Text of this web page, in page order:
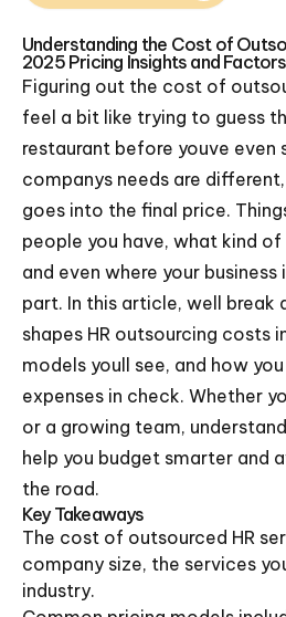
Understanding the Cost of
2025 Pricing Insights and Factors
Figuring out the cost of
feel a bit like trying to guess
restaurant before youve even
companys needs are
goes into the final price.
people you have, what kind of
and even where your business
part. In this article, well
shapes HR outsourcing costs
models youll see, and how
expenses in check. Whether
or a growing team,
help you budget smarter and
the road.
Key Takeaways
The cost of outsourced HR
company size, the services
industry.